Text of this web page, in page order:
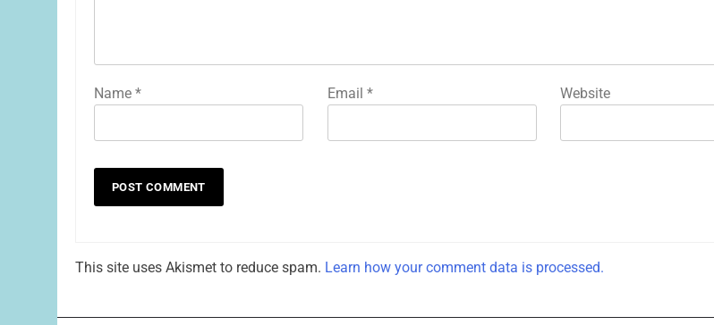
Name * Email * Website
This site uses Akismet to reduce spam. Learn how your comment data is processed.